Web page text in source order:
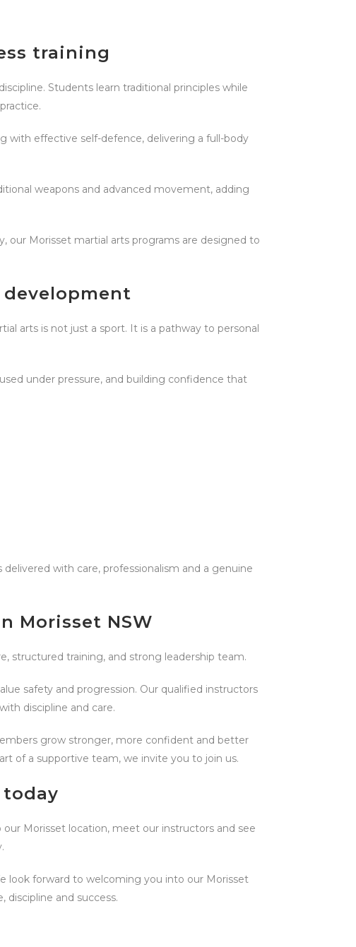
training
Students learn traditional principles while
with effective self-defence, delivering a full-body
weapons and advanced movement, adding
our Morisset martial arts programs are designed to
arts is not just a sport. It is a pathway to personal
under pressure, and building confidence that
with care, professionalism and a genuine
Morisset NSW
structured training, and strong leadership team.
safety and progression. Our qualified instructors
discipline and care.
grow stronger, more confident and better
of a supportive team, we invite you to join us.
Morisset location, meet our instructors and see
look forward to welcoming you into our Morisset
and success.